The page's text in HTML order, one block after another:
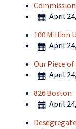
April
100 Million
April
Our Piece
April
826 Boston
April